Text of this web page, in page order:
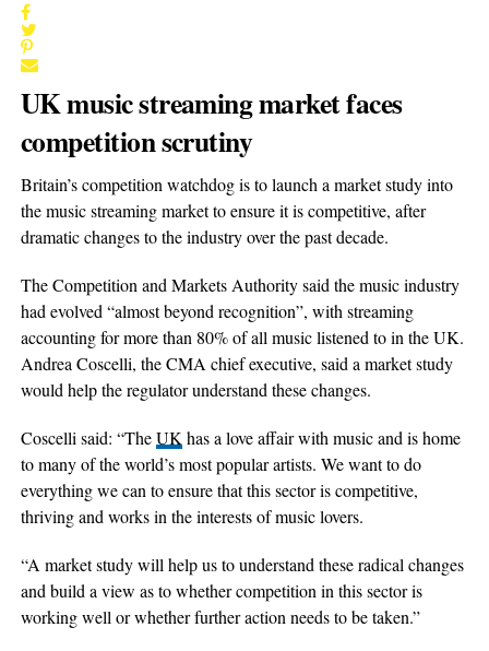
UK music streaming market faces
competition scrutiny
Britain’s competition watchdog is to launch a market study into
the music streaming market to ensure it is competitive, after
dramatic changes to the industry over the past decade.
The Competition and Markets Authority said the music industry
had evolved “almost beyond recognition”, with streaming
accounting for more than 80% of all music listened to in the UK.
Andrea Coscelli, the CMA chief executive, said a market study
would help the regulator understand these changes.
Coscelli said: “TheUK has a love affair with music and is home
to many of the world’s most popular artists. We want to do
everything we can to ensure that this sector is competitive,
thriving and works in the interests of music lovers.
“A market study will help us to understand these radical changes
and build a view as to whether competition in this sector is
working well or whether further action needs to be taken.”